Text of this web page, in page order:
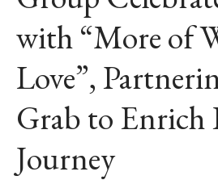
with “More of
Love”,
Grab to Enrich
Journey